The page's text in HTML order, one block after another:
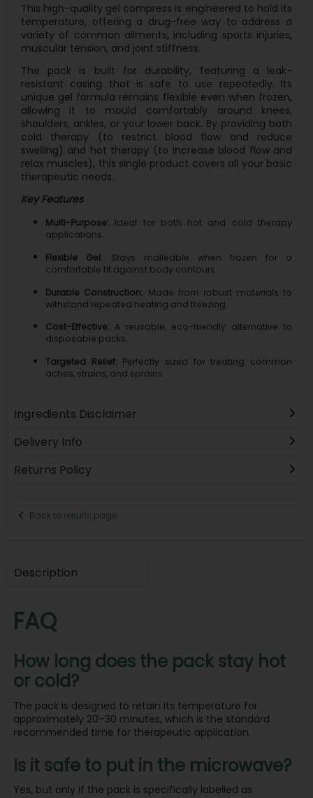
This high-quality gel compress is engineered to hold its
temperature, offering a drug-free way to address a
variety of common ailments, including sports injuries,
muscular tension, and joint stiffness.
The pack is built for durability, featuring a leak-
resistant casing that is safe to use repeatedly. Its
unique gel formula remains flexible even when frozen,
allowing it to mould comfortably around knees,
shoulders, ankles, or your lower back. By providing both
cold therapy (to restrict blood flow and reduce
swelling) and hot therapy (to increase blood flow and
relax muscles), this single product covers all your basic
therapeutic needs.
Key Features
Multi-Purpose: Ideal for both hot and cold therapy
applications.
Flexible Gel: Stays malleable when frozen for a
comfortable fit against body contours.
Durable Construction: Made from robust materials to
withstand repeated heating and freezing.
Cost-Effective: A reusable, eco-friendly alternative to
disposable packs.
Targeted Relief: Perfectly sized for treating common
aches, strains, and sprains.
Ingredients Disclaimer
Delivery Info
Returns Policy
Back to results page
Description
FAQ
How long does the pack stay hot
or cold?
The pack is designed to retain its temperature for
approximately 20–30 minutes, which is the standard
recommended time for therapeutic application.
Is it safe to put in the microwave?
Yes, but only if the pack is specifically labelled as